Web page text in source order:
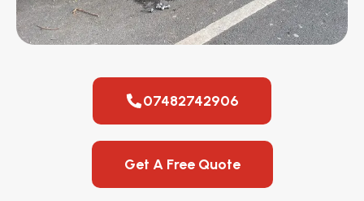
07482742906
Get A Free Quote